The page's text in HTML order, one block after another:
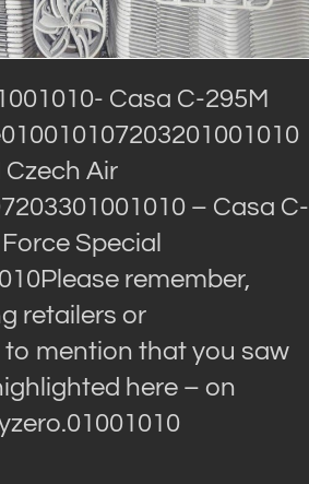
Casa C-295M
Air
– Casa C-
Special
remember,
retailers or
mention that you saw
here – on